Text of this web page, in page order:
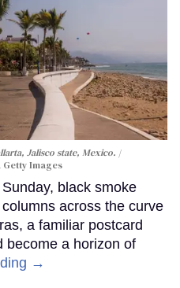
Jalisco state, Mexico.
Images
black smoke
across the curve
a familiar postcard
become a horizon of
→